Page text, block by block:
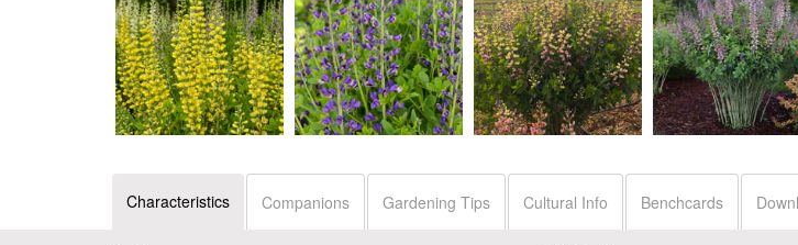
Popsicle'
Lemonade'
Baptisia 'Pink Truffles'
Characteristics Companions Gardening Tips Cultural Info Benchcards